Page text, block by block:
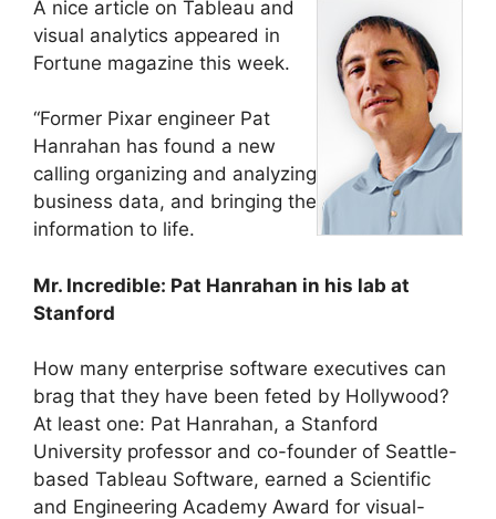
A nice article on Tableau and
visual analytics appeared in
Fortune magazine this week.
“Former Pixar engineer Pat
Hanrahan has found a new
calling organizing and analyzing
business data, and bringing the
information to life.
Mr. Incredible: Pat Hanrahan in his lab at
Stanford
How many enterprise software executives can
brag that they have been feted by Hollywood?
At least one: Pat Hanrahan, a Stanford
University professor and co-founder of Seattle-
based Tableau Software, earned a Scientific
and Engineering Academy Award for visual-